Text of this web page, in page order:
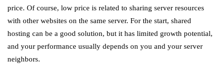
price. Of course, low price is related to sharing server resources
with other websites on the same server. For the start, shared
hosting can be a good solution, but it has limited growth potential,
and your performance usually depends on you and your server
neighbors.